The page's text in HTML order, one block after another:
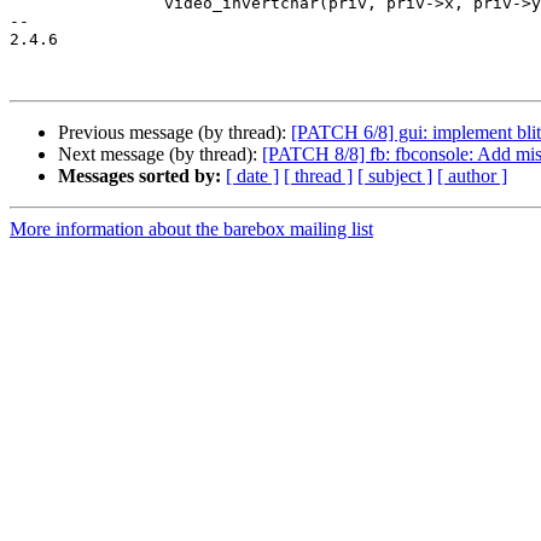
--
2.4.6
Previous message (by thread): [PATCH 6/8] gui: implement
Next message (by thread): [PATCH 8/8] fb: fbconsole: Add
Messages sorted by: [ date ] [ thread ] [ subject ] [ author ]
More information about the barebox mailing list